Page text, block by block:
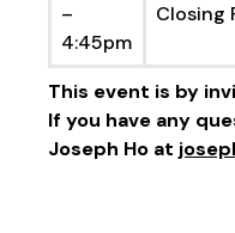
–
4:45pm
Closing
This event is by
If you have any
Joseph Ho at